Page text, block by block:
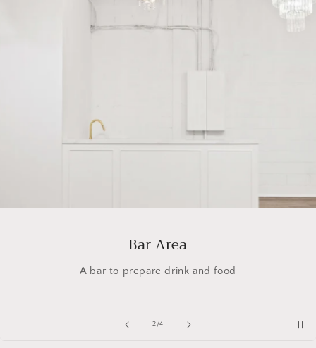
2/of
4
Bar Area
A bar to prepare drink and food